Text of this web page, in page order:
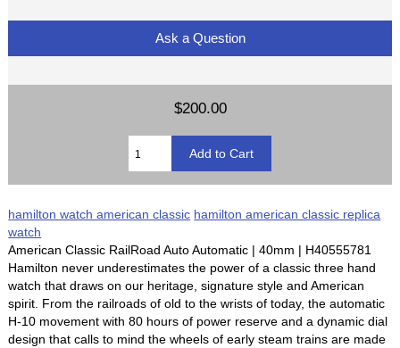
Ask a Question
$200.00
hamilton watch american classic hamilton american classic replica
watch
American Classic RailRoad Auto Automatic | 40mm | H40555781
Hamilton never underestimates the power of a classic three hand
watch that draws on our heritage, signature style and American
spirit. From the railroads of old to the wrists of today, the automatic
H-10 movement with 80 hours of power reserve and a dynamic dial
design that calls to mind the wheels of early steam trains are made